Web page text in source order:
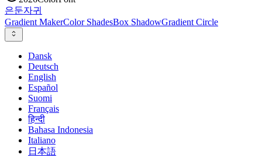
은둔자귀
Gradient MakerColor ShadesBox ShadowGradient Circle
Dansk
Deutsch
English
Español
Suomi
Français
हिन्दी
Bahasa Indonesia
Italiano
日本語